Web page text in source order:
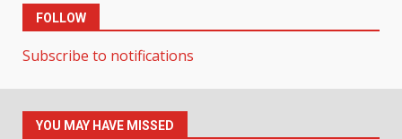
FOLLOW
Subscribe to notifications
YOU MAY HAVE MISSED